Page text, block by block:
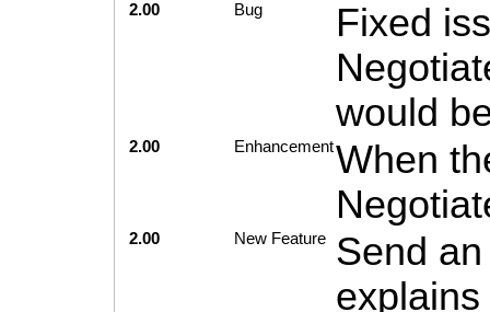
2.00 Bug
Fixed
would
2.00 EnhancementWhen
2.00 New Feature
Send